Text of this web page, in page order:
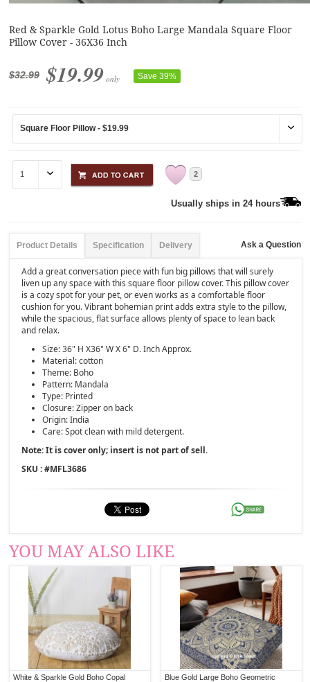
Red & Sparkle Gold Lotus Boho Large Mandala Square Floor
Pillow Cover - 36X36 Inch
$32.99 $19.99 only Save 39%
2
Usually ships in 24 hours
Product Details Specification Delivery Ask a Question
Add a great conversation piece with fun big pillows that will surely
liven up any space with this square floor pillow cover. This pillow cover
is a cozy spot for your pet, or even works as a comfortable floor
cushion for you. Vibrant bohemian print adds extra style to the pillow,
while the spacious, flat surface allows plenty of space to lean back
and relax.
Size: 36" H X36" W X 6" D. Inch Approx.
Material: cotton
Theme: Boho
Pattern: Mandala
Type: Printed
Closure: Zipper on back
Origin: India
Care: Spot clean with mild detergent.
Note: It is cover only; insert is not part of sell.
SKU : #MFL3686
YOU MAY ALSO LIKE
Blue Gold Large Boho Geometric
White & Sparkle Gold Boho Copal